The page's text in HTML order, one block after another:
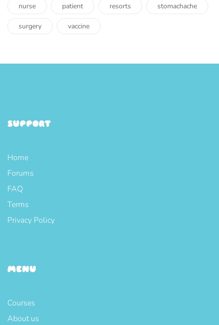
nurse patient resorts stomachache
surgery vaccine
SUPPORT
Home
Forums
FAQ
Terms
Privacy Policy
MENU
Courses
About us